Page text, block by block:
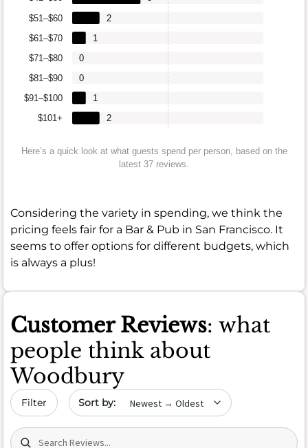
$101+
$91–$100
$81–$90
$71–$80
$61–$70
$51–$60
2
1
0
0
1
2
Here’s a quick look at what guests spend per person, based on the
latest 37 reviews.
Considering the variety in spending, we think the
pricing feels fair for a Bar & Pub in San Francisco. It
seems to offer options for different budgets, which
is always a plus!
Customer Reviews: what
people think about
Woodbury
Filter Sort by date
Search (title/text)